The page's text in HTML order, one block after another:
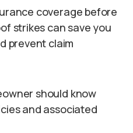
coverage before
strikes can save you
prevent claim
should know
and associated